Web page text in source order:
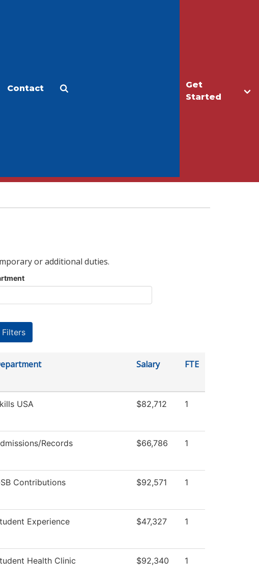
Get
Started
Contact
or additional duties.
Salary FTE
USA $82,712 1
Records $66,786 1
Contributions $92,571 1
Experience $47,327 1
Health Clinic $92,340 1